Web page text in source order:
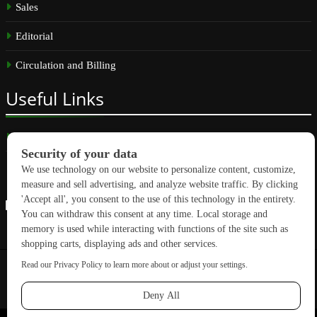
Sales
Editorial
Circulation and Billing
Useful Links
Linkedin
Copyright © 2026 GreenBuilding News. All rights reserved.